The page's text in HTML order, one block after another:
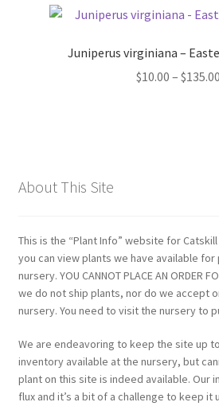
Juniperus virginiana –
$10.00 – $135.00
About This Site
This is the “Plant Info” website for
you can view plants we have available for
nursery. YOU CANNOT PLACE AN ORDER
we do not ship plants, nor do we accept
nursery. You need to visit the nursery to
We are endeavoring to keep the site up
inventory available at the nursery, but
plant on this site is indeed available. Our
flux and it’s a bit of a challenge to keep